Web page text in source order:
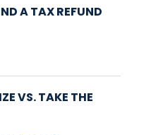
A TAX REFUND
VS. TAKE THE